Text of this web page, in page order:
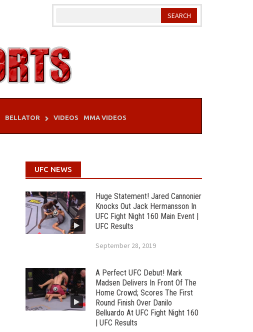
BELLATOR VIDEOS MMA VIDEOS
UFC NEWS
Huge Statement! Jared Cannonier
Knocks Out Jack Hermansson In
UFC Fight Night 160 Main Event |
UFC Results
September 28, 2019
A Perfect UFC Debut! Mark
Madsen Delivers In Front Of The
Home Crowd; Scores The First
Round Finish Over Danilo
Belluardo At UFC Fight Night 160
| UFC Results